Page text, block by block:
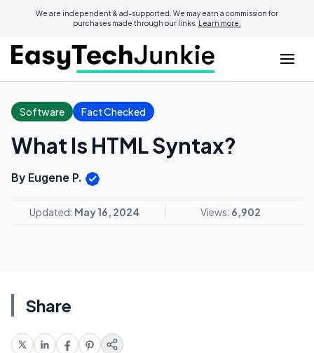
We are independent & ad-supported. We may earn a commission for
purchases made through our links. Learn more.
Software Fact Checked
What Is HTML Syntax?
By Eugene P.
Updated: May 16, 2024 Views: 6,902
Share